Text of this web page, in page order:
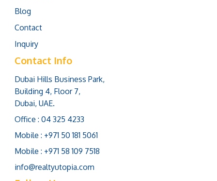
Blog
Contact
Inquiry
Contact Info
Dubai Hills Business Park,
Building 4, Floor 7,
Dubai, UAE.
Office : 04 325 4233
Mobile : +971 50 181 5061
Mobile : +971 58 109 7518
info@realtyutopia.com